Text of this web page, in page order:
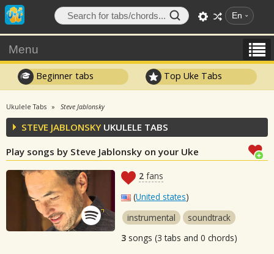
En
Menu
Beginner tabs Top Uke Tabs
Ukulele Tabs Steve Jablonsky
STEVE JABLONSKYUKULELE TABS
Play songs by Steve Jablonsky on your Uke
2 fans
(United states)
instrumental
soundtrack
3 songs (3 tabs and 0 chords)